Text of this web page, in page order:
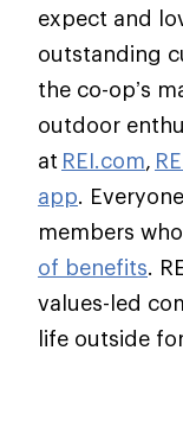
expect and
outstanding
the co-op’s
outdoor
at REI.com,
app.
members
of benefits.
values-led
life outside